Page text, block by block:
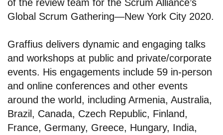
of the review team for the Scrum Alliance’s
Global Scrum Gathering—New York City 2020.
Graffius delivers dynamic and engaging talks
and workshops at public and private/corporate
events. His engagements include 59 in-person
and online conferences and other events
around the world, including Armenia, Australia,
Brazil, Canada, Czech Republic, Finland,
France, Germany, Greece, Hungary, India,